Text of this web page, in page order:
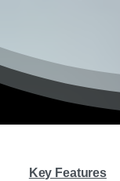
Key Features